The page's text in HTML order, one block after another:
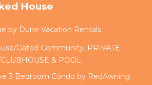
House
by Dune Vacation Rentals
Gated Community. PRIVATE
& POOL
3 Bedroom Condo by RedAwning